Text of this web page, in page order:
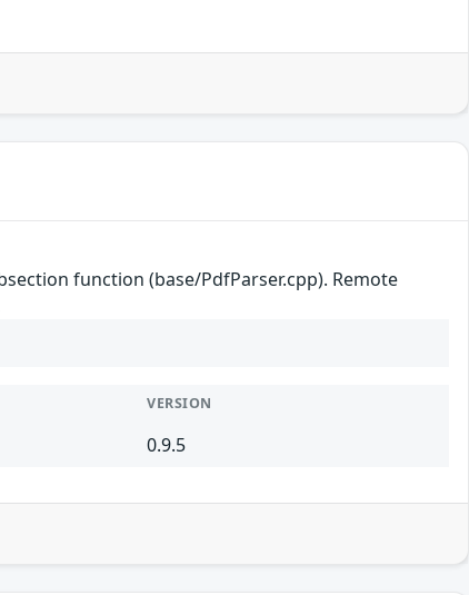
function (base/PdfParser.cpp). Remote
VERSION
0.9.5